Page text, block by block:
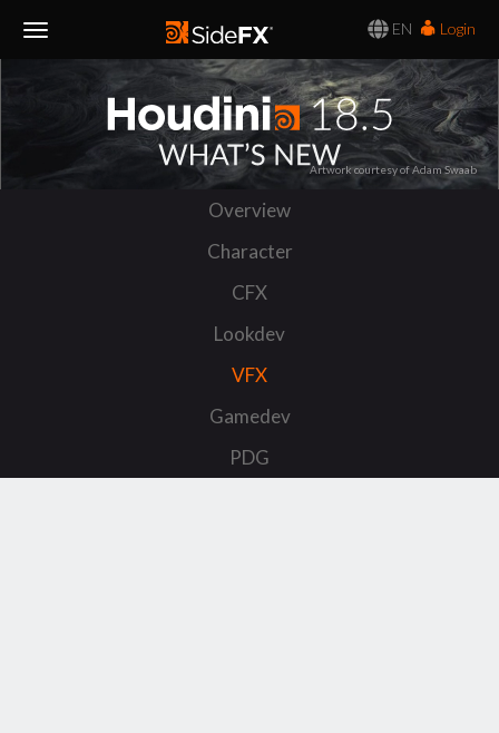
EN
Login
Navigation
Artwork courtesy of Adam Swaab
Overview
Character
CFX
Lookdev
VFX
Gamedev
PDG